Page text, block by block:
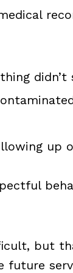
didn’t
up
but
future